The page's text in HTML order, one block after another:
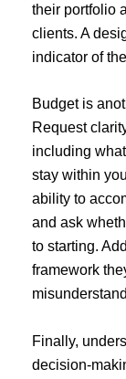
their portfolio
clients. A
indicator of
Budget is
Request
including
stay within
ability to
and ask
to starting.
framework
Finally,
decision-